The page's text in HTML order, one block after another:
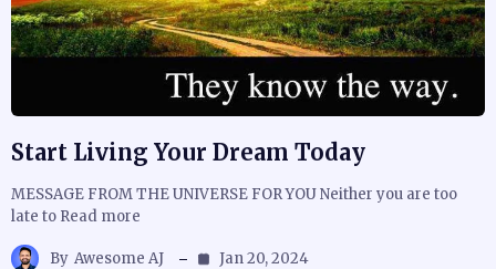
Start Living Your Dream Today
MESSAGE FROM THE UNIVERSE FOR YOU Neither you are too
late to Read more
By Awesome AJ Jan 20, 2024